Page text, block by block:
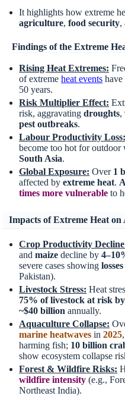
It highlights how extreme
agriculture,food security,
Findings of the Extreme
Rising Heat Extremes:
of extremeheat events have
50 years.
Risk Multiplier Effect:
risk, aggravatingdroughts,
pest outbreaks.
Labour Productivity Loss:
become too hot for
South Asia.
Global Exposure: Over 1
affected byextreme heat.
times more vulnerable to
Impacts of Extreme Heat
Crop Productivity
andmaize decline by
severe cases showing
Pakistan).
Livestock Stress: Heat
75% of livestock at risk
~$40 billion annually.
Aquaculture Collapse:
marine heatwaves in2025
harming fish; 10 billion
show ecosystem collapse
Forest & Wildfire Risks:
wildfire intensity (e.g.,
Northeast India).